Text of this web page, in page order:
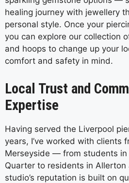
healing journey with jewellery
personal style. Once your
you can explore our collection
and hoops to change up your
comfort and safety in mind.
Local Trust and
Expertise
Having served the Liverpool
years, I’ve worked with clients
Merseyside — from students in
Quarter to residents in Allerton
studio’s reputation is built on